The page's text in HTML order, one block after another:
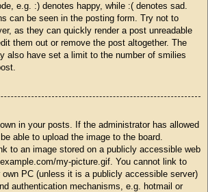
e.g. :) denotes happy, while :( denotes sad.
can be seen in the posting form. Try not to
as they can quickly render a post unreadable
them out or remove the post altogether. The
also have set a limit to the number of smilies
in your posts. If the administrator has allowed
able to upload the image to the board.
to an image stored on a publicly accessible web
my-picture.gif. You cannot link to
PC (unless it is a publicly accessible server)
authentication mechanisms, e.g. hotmail or